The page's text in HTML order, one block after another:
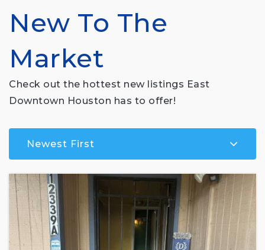
New To The
Market
Check out the hottest new listings East
Downtown Houston has to offer!
Newest First